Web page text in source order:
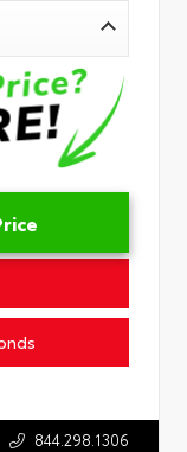
844.298.1306